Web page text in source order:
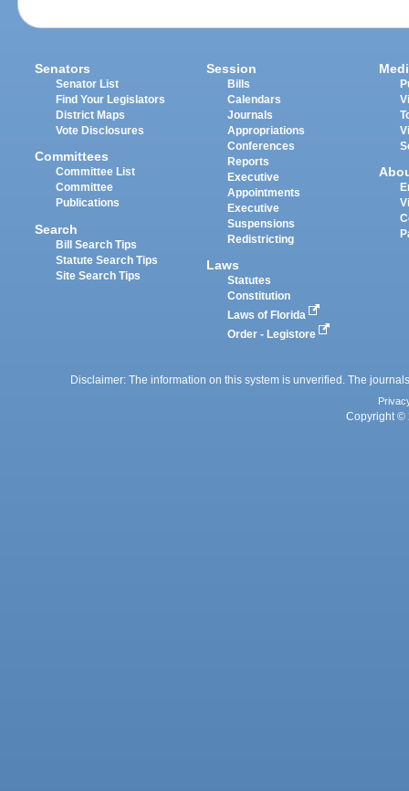
Senators
Senator List
Find Your Legislators
District Maps
Vote Disclosures
Committees
Committee List
Committee
Publications
Search
Bill Search Tips
Statute Search Tips
Site Search Tips
Session
Bills
Calendars
Journals
Appropriations
Conferences
Reports
Executive
Appointments
Executive
Suspensions
Redistricting
Laws
Statutes
Constitution
Laws of Florida
Order - Legistore
Disclaimer: The information on this system is unverified. The
Copyright ©